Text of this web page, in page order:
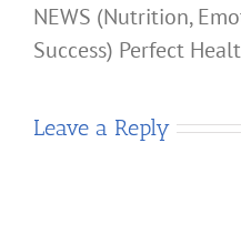
NEWS (Nutrition,
Success) Perfect
Leave a Reply